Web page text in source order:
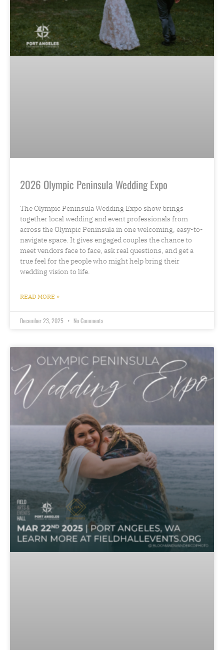
2026 Olympic Peninsula Wedding Expo
The Olympic Peninsula Wedding Expo show brings
together local wedding and event professionals from
across the Olympic Peninsula in one welcoming, easy-to-
navigate space. It gives engaged couples the chance to
meet vendors face to face, ask real questions, and get a
true feel for the people who might help bring their
wedding vision to life.
READ MORE »
December 23, 2025 No Comments